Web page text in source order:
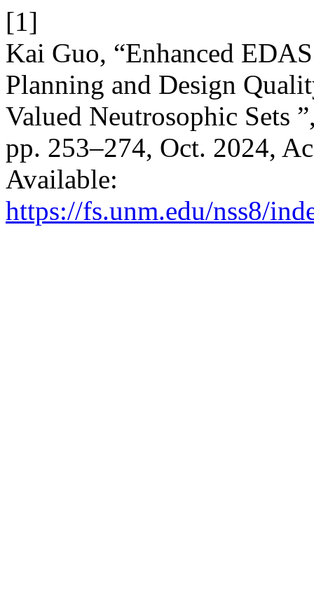
[1]
Kai Guo, “Enhanced
Planning and Design
Valued Neutrosophic Sets
pp. 253–274, Oct. 2024,
Available:
https://fs.unm.edu/nss8/